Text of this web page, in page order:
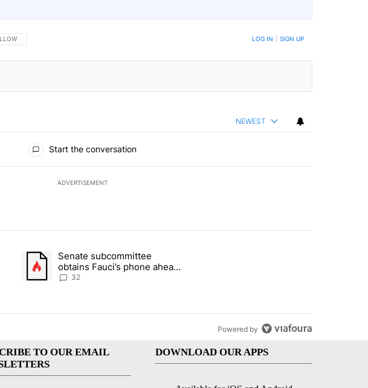
THIS CONVERSATION TO BE NOTIFIED WHEN NEW COMMENTS ARE POSTED LOG IN SIGN UP
NEWEST
Start the conversation
ADVERTISEMENT
articles in the last 7 days.
orders that target birthright citizenship" with 22 comments.
A trending article titled "Senate subcommittee obtains Fauci’s phone ahead of
Senate subcommittee
obtains Fauci’s phone ahead
of contempt vote
32
Powered by
TO OUR EMAIL
DOWNLOAD OUR APPS